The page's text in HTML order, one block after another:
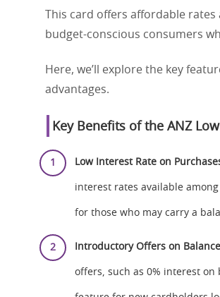
This card offers affordable
budget-conscious consumers
Here, we’ll explore the key
advantages.
Key Benefits of the ANZ
Low Interest Rate on
interest rates available
for those who may carry a
Introductory Offers on
offers, such as 0% interest